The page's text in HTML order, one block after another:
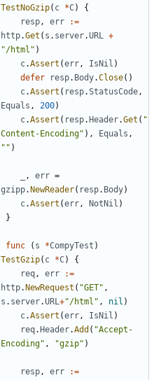
TestNoGzip( c *C)
{
resp, err
:=
http.Get ( s . server.URL +
"/html" )
c.Assert (err, IsNil )
defer
resp. Body.Close( )
c.Assert ( resp.StatusCode,
Equals , 200)
c.Assert ( resp. Header.Get ( "
Content-Encoding" ) , Equals ,
"" )
, err =
gzipp. NewReader( resp. Body)
c.Assert (err, NotNil )
}
func ( s *CompyTest )
TestGzip( c *C)
{
req, err
:=
http. NewRequest ( "GET" ,
s . server.URL+"/html" , nil )
c.Assert (err, IsNil )
req. Header.Add ( "Accept-
Encoding" , "gzip" )
resp, err
:=